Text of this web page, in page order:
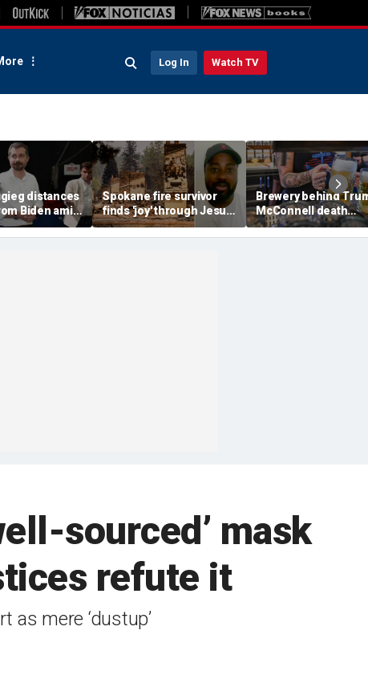
Log In Watch TV
distances
Biden amid
'Build
doesn't work
Spokane fire survivor
finds 'joy' through Jesus
after alleged arson
destroys home and
Brewery behind
McConnell death
promotions now
'Antifa Octoberfist'
sourced’ mask
refute it
mere ‘dustup’